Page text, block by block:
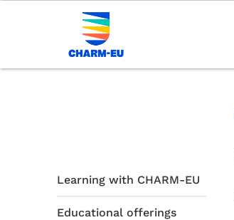
Learning with CHARM-EU
Educational offerings